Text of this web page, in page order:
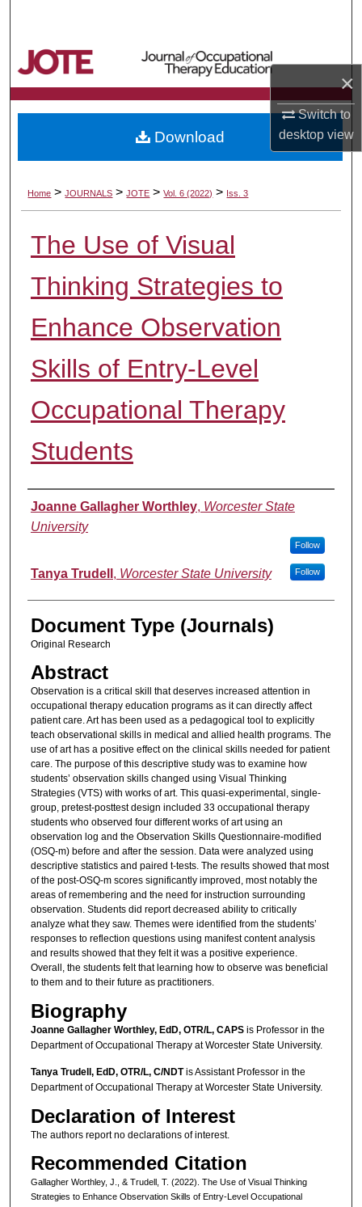
×
Switch to
desktopview
Browse Collections
My Account
About
Home > JOURNALS > JOTE > Vol. 6 (2022) > Iss. 3
The Use of Visual
Thinking Strategies to
Enhance Observation
Skills of Entry-Level
Occupational Therapy
Students
Authors
Joanne Gallagher Worthley, Worcester State
University
Follow
Tanya Trudell , Worcester State University Follow
Document Type (Journals)
Original Research
Abstract
Observation is a critical skill that deserves increased attention in
occupational therapy education programs as it can directly affect
patient care. Art has been used as a pedagogical tool to explicitly
teach observational skills in medical and allied health programs. The
use of art has a positive effect on the clinical skills needed for patient
care. The purpose of this descriptive study was to examine how
students’ observation skills changed using Visual Thinking
Strategies (VTS) with works of art. This quasi-experimental, single-
group, pretest-posttest design included 33 occupational therapy
students who observed four different works of art using an
observation log and the Observation Skills Questionnaire-modified
(OSQ-m) before and after the session. Data were analyzed using
descriptive statistics and paired t-tests. The results showed that most
of the post-OSQ-m scores significantly improved, most notably the
areas of remembering and the need for instruction surrounding
observation. Students did report decreased ability to critically
analyze what they saw. Themes were identified from the students’
responses to reflection questions using manifest content analysis
and results showed that they felt it was a positive experience.
Overall, the students felt that learning how to observe was beneficial
to them and to their future as practitioners.
Biography
Joanne Gallagher Worthley, EdD, OTR/L, CAPSis Professor in the
Department of Occupational Therapy at Worcester State University.
Tanya Trudell, EdD, OTR/L, C/NDTis Assistant Professor in the
Department of Occupational Therapy at Worcester State University.
Declaration of Interest
The authors report no declarations of interest.
Recommended Citation
Gallagher Worthley, J., & Trudell, T. (2022). The Use of Visual Thinking
Strategies to Enhance Observation Skills of Entry-Level Occupational
Download